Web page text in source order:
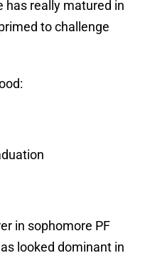
has really matured in
to challenge
in sophomore PF
looked dominant in